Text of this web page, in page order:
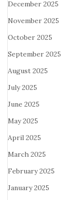
December 2025
November 2025
October 2025
September 2025
August 2025
July 2025
June 2025
May 2025
April 2025
March 2025
February 2025
January 2025